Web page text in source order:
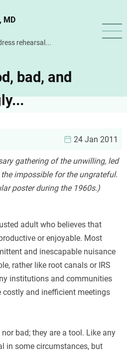
MD
rehearsal...
bad, and
24 Jan 2011
gathering of the unwilling, led
impossible for the ungrateful.
poster during the 1960s.)
adult who believes that
or enjoyable. Most
and inescapable nuisance
rather like root canals or IRS
institutions and communities
and inefficient meetings
bad; they are a tool. Like any
in some circumstances, but